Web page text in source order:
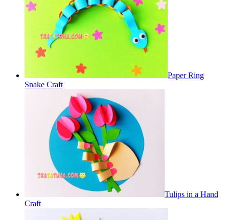
Paper Ring
Snake Craft
Tulips in a Hand
Craft